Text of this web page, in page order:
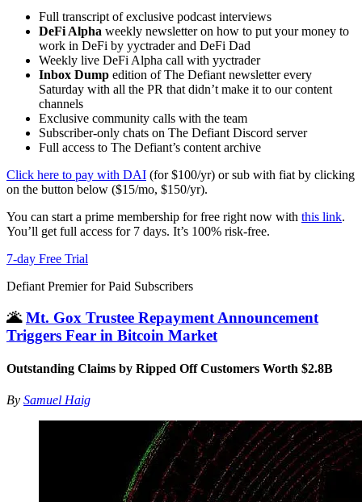
Full transcript of exclusive podcast interviews
DeFi Alpha weekly newsletter on how to put your money to
work in DeFi by yyctrader and DeFi Dad
Weekly live DeFi Alpha call with yyctrader
Inbox Dump edition of The Defiant newsletter every
Saturday with all the PR that didn’t make it to our content
channels
Exclusive community calls with the team
Subscriber-only chats on The Defiant Discord server
Full access to The Defiant’s content archive
Click here to pay with DAI (for $100/yr) or sub with fiat by clicking
on the button below ($15/mo, $150/yr).
You can start a prime membership for free right now with this link.
You’ll get full access for 7 days. It’s 100% risk-free.
7-day Free Trial
Defiant Premier for Paid Subscribers
🌋Mt. Gox Trustee Repayment Announcement
Triggers Fear in Bitcoin Market
Outstanding Claims by Ripped Off Customers Worth $2.8B
By Samuel Haig